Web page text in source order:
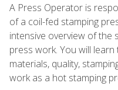
A Press Operator is
of a coil-fed stamping
intensive overview of the
press work. You will
materials, quality,
work as a hot stamping